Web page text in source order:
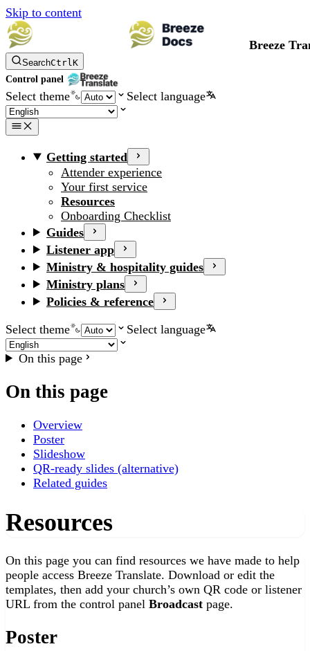
Skip to content
Breeze
SearchCtrl K
Control panel
Select theme Select language
Getting started
Attender experience
Your first service
Resources
Onboarding Checklist
Guides
Listener app
Ministry & hospitality guides
Ministry plans
Policies & reference
Select theme
Select language
On this page
On this page
Overview
Poster
Slideshow
QR-ready slides (alternative)
Related guides
Resources
On this page you can find resources we have made to help
people access Breeze Translate. Download or edit the
templates, then add your church’s own QR code or listener
URL from the control panel Broadcast page.
Poster